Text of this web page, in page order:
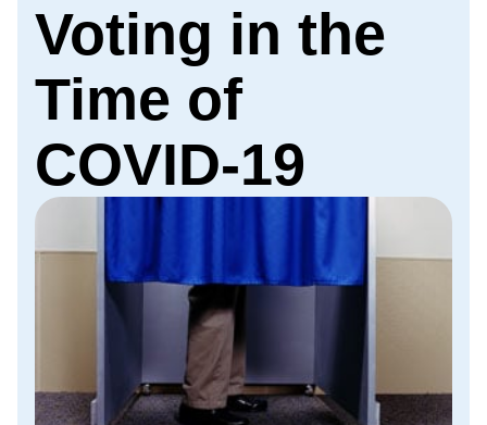
Voting in the
Time of
COVID-19